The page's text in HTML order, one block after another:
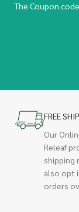
The Coupon
FREE
Our
Releaf
shipping
also opt
orders